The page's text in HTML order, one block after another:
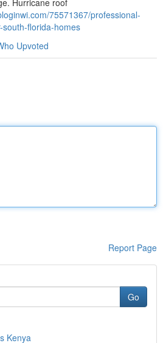
Hurricane roof
75571367/professional-
florida-homes
Upvoted
Report Page
Go
Kenya